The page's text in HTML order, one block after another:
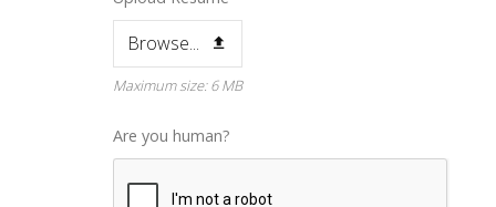
Browse...
Maximum size: 6 MB
Are you human?